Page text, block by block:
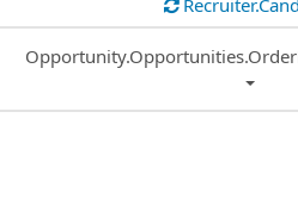
Common.Sort.Sort